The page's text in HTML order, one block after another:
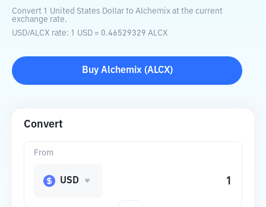
Convert 1 United States Dollar to Alchemix at the current
exchange rate.
USD/ALCX rate: 1 USD = 0.46529329 ALCX
Buy Alchemix(ALCX)
Convert
From
USD